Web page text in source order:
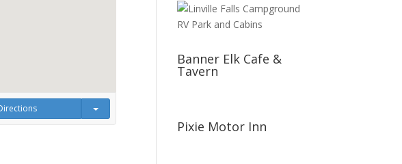
Banner Elk Cafe &
Tavern
Pixie Motor Inn